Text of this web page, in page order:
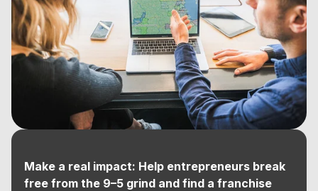
Make a real impact: Help entrepreneurs break
free from the 9–5 grind and find a franchise